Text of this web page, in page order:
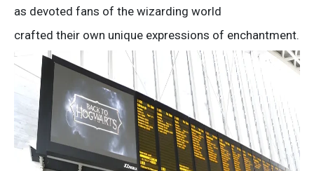
as devoted fans of the wizarding world
crafted their own unique expressions of enchantment.